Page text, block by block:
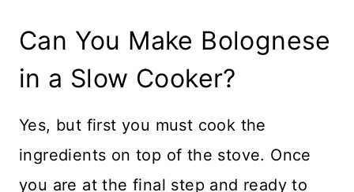
Can You Make Bolognese
in a Slow Cooker?
Yes, but first you must cook the
ingredients on top of the stove. Once
you are at the final step and ready to